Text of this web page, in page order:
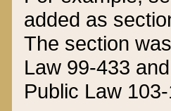
added as
The section
Law 99-433
Public Law